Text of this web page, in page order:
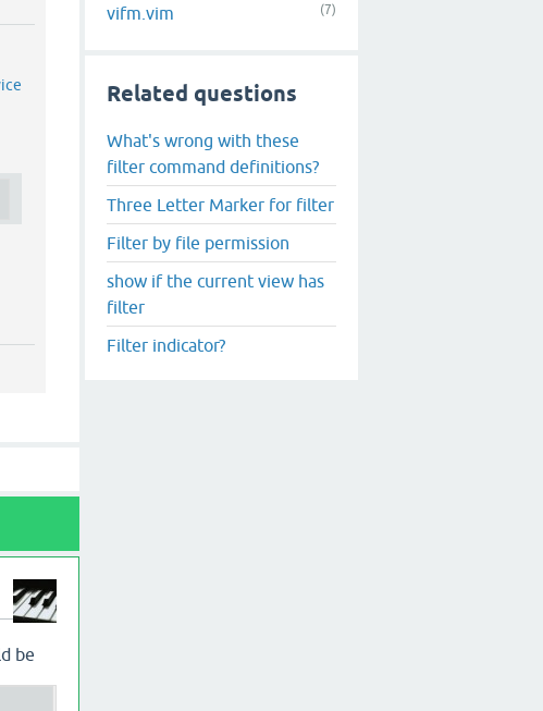
be
vifm.vim (7)
Related questions
What's wrong with these
filter command definitions?
Three Letter Marker for filter
Filter by file permission
show if the current view has
filter
Filter indicator?